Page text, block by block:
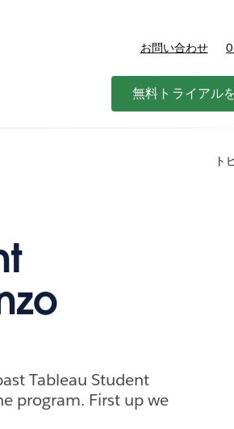
ランと価格
お問い合わせ
無料トライアル
ト
Tableau Student
program. First up we